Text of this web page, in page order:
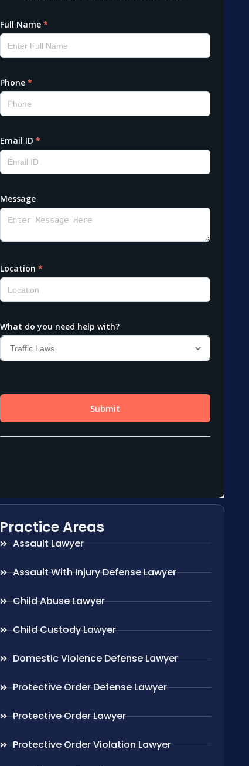
Practice Areas
Assault Lawyer
Assault With Injury Defense Lawyer
Child Abuse Lawyer
Child Custody Lawyer
Domestic Violence Defense Lawyer
Protective Order Defense Lawyer
Protective Order Lawyer
Protective Order Violation Lawyer